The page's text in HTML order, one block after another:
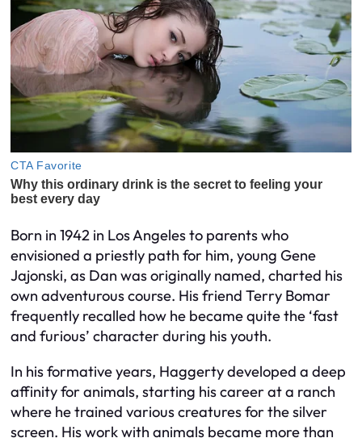
Born in 1942 in Los Angeles to parents who
envisioned a priestly path for him, young Gene
Jajonski, as Dan was originally named, charted his
own adventurous course. His friend Terry Bomar
frequently recalled how he became quite the ‘fast
and furious’ character during his youth.
In his formative years, Haggerty developed a deep
affinity for animals, starting his career at a ranch
where he trained various creatures for the silver
screen. His work with animals became more than